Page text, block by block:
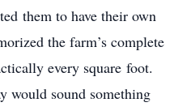
them to have their own
the farm’s complete
every square foot.
would sound something